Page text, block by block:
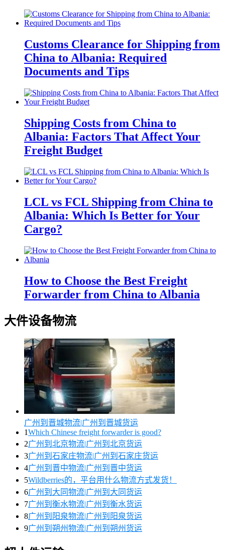
Customs Clearance for Shipping from
China to Albania: Required
Documents and Tips
Shipping Costs from China to
Albania: Factors That Affect Your
Freight Budget
LCL vs FCL Shipping from China to
Albania: Which Is Better for Your
Cargo?
How to Choose the Best Freight
Forwarder from China to Albania
大件设备物流
广州到晋城物流|广州到晋城货运
1Which Chinese freight forwarder is good?
2广州到北京物流|广州到北京货运
3广州到石家庄物流|广州到石家庄货运
4广州到晋中物流|广州到晋中货运
5Wildberries的，平台用什么物流方式发货！
6广州到大同物流|广州到大同货运
7广州到衡水物流|广州到衡水货运
8广州到阳泉物流|广州到阳泉货运
9广州到朔州物流|广州到朔州货运